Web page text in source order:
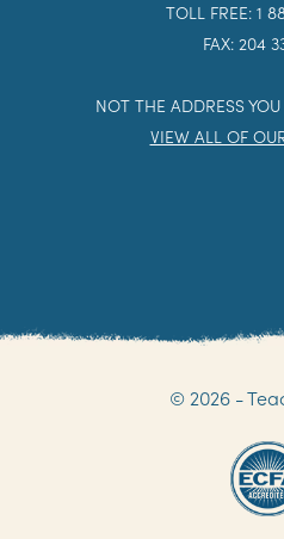
TOLL FREE: 1
FAX: 204
NOT THE ADDRESS
VIEW ALL OF
© 2026 -